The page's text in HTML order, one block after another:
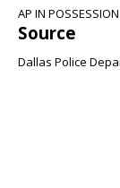
AP IN
Source
Dallas Police